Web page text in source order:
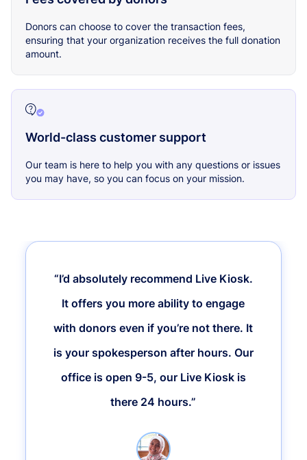
Donors can choose to cover the transaction fees,
ensuring that your organization receives the full donation
amount.
World-class customer support
Our team is here to help you with any questions or issues
you may have, so you can focus on your mission.
“I’d absolutely recommend Live Kiosk.
It offers you more ability to engage
with donors even if you’re not there. It
is your spokesperson after hours. Our
office is open 9-5, our Live Kiosk is
there 24 hours.”